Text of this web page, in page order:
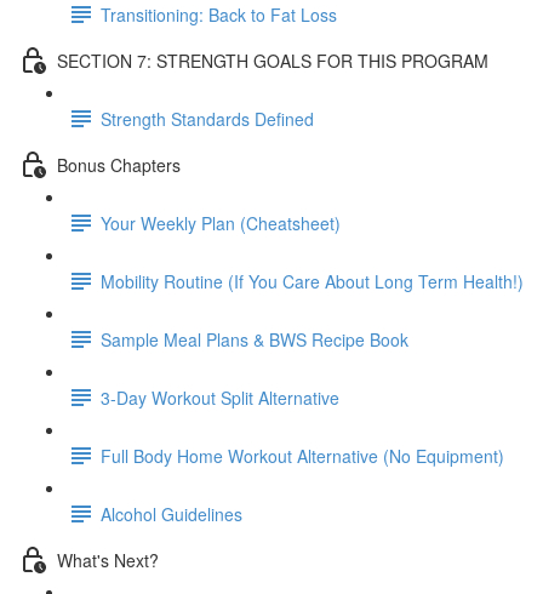
Transitioning: Back to Fat Loss
SECTION 7: STRENGTH GOALS FOR THIS PROGRAM
Strength Standards Defined
Bonus Chapters
Your Weekly Plan (Cheatsheet)
Mobility Routine (If You Care About Long Term Health!)
Sample Meal Plans & BWS Recipe Book
3-Day Workout Split Alternative
Full Body Home Workout Alternative (No Equipment)
Alcohol Guidelines
What's Next?